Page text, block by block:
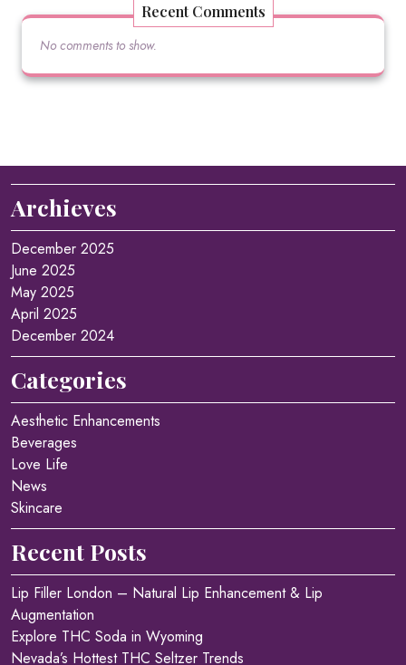
Recent Comments
No comments to show.
Archieves
December 2025
June 2025
May 2025
April 2025
December 2024
Categories
Aesthetic Enhancements
Beverages
Love Life
News
Skincare
Recent Posts
Lip Filler London – Natural Lip Enhancement & Lip
Augmentation
Explore THC Soda in Wyoming
Nevada’s Hottest THC Seltzer Trends